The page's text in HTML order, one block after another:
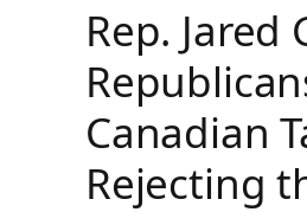
Rep. Jared
Canadian
Rejecting